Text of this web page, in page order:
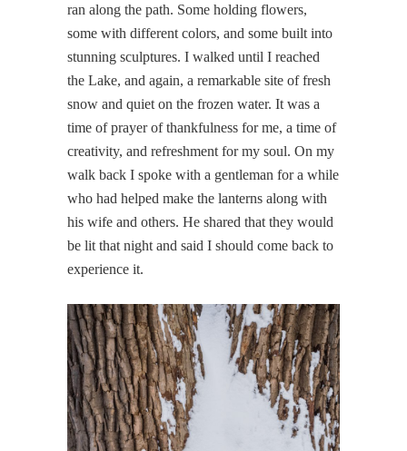
ran along the path. Some holding flowers,
some with different colors, and some built into
stunning sculptures. I walked until I reached
the Lake, and again, a remarkable site of fresh
snow and quiet on the frozen water. It was a
time of prayer of thankfulness for me, a time of
creativity, and refreshment for my soul. On my
walk back I spoke with a gentleman for a while
who had helped make the lanterns along with
his wife and others. He shared that they would
be lit that night and said I should come back to
experience it.